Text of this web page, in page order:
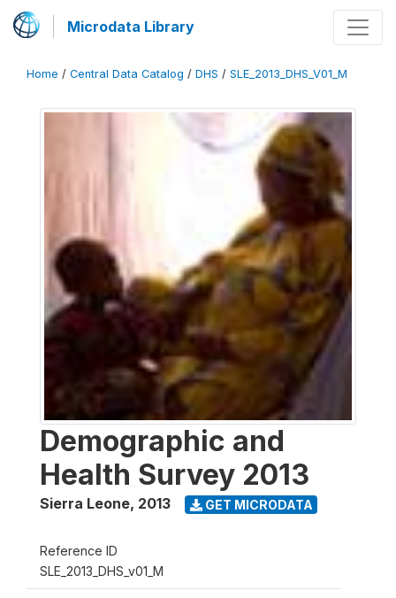
Microdata Library
Home / Central Data Catalog / DHS / SLE_2013_DHS_V01_M
Demographic and
Health Survey 2013
Sierra Leone, 2013 GET MICRODATA
Reference ID
SLE_2013_DHS_v01_M